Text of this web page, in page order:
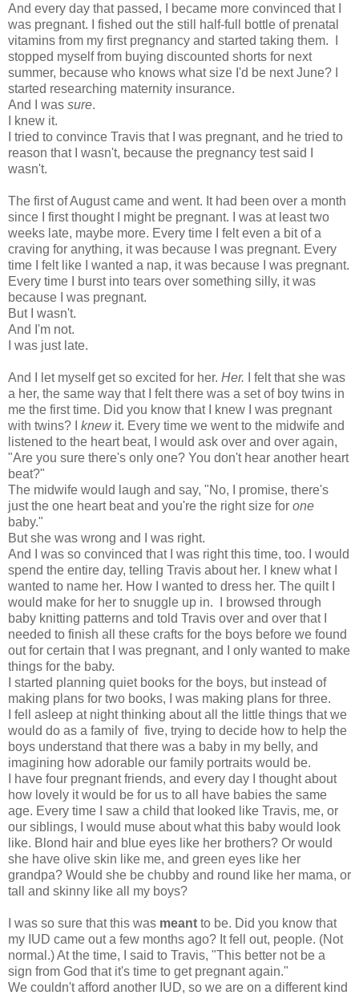
And every day that passed, I became more convinced that I
was pregnant. I fished out the still half-full bottle of prenatal
vitamins from my first pregnancy and started taking them. I
stopped myself from buying discounted shorts for next
summer, because who knows what size I'd be next June? I
started researching maternity insurance.
And I was sure.
I knew it.
I tried to convince Travis that I was pregnant, and he tried to
reason that I wasn't, because the pregnancy test said I
wasn't.
The first of August came and went. It had been over a month
since I first thought I might be pregnant. I was at least two
weeks late, maybe more. Every time I felt even a bit of a
craving for anything, it was because I was pregnant. Every
time I felt like I wanted a nap, it was because I was pregnant.
Every time I burst into tears over something silly, it was
because I was pregnant.
But I wasn't.
And I'm not.
I was just late.
And I let myself get so excited for her. Her.
I felt that she was
a her, the same way that I felt there was a set of boy twins in
me the first time. Did you know that I knew I was pregnant
with twins? I knewit. Every time we went to the midwife and
listened to the heart beat, I would ask over and over again,
"Are you sure there's only one? You don't hear another heart
beat?"
The midwife would laugh and say, "No, I promise, there's
just the one heart beat and you're the right size for one
baby."
But she was wrong and I was right.
And I was so convinced that I was right this time, too. I would
spend the entire day, telling Travis about her. I knew what I
wanted to name her. How I wanted to dress her. The quilt I
would make for her to snuggle up in. I browsed through
baby knitting patterns and told Travis over and over that I
needed to finish all these crafts for the boys before we found
out for certain that I was pregnant, and I only wanted to make
things for the baby.
I started planning quiet books for the boys, but instead of
making plans for two books, I was making plans for three.
I fell asleep at night thinking about all the little things that we
would do as a family of five, trying to decide how to help the
boys understand that there was a baby in my belly, and
imagining how adorable our family portraits would be.
I have four pregnant friends, and every day I thought about
how lovely it would be for us to all have babies the same
age. Every time I saw a child that looked like Travis, me, or
our siblings, I would muse about what this baby would look
like. Blond hair and blue eyes like her brothers? Or would
she have olive skin like me, and green eyes like her
grandpa? Would she be chubby and round like her mama, or
tall and skinny like all my boys?
I was so sure that this was meant to be. Did you know that
my IUD came out a few months ago? It fell out, people. (Not
normal.) At the time, I said to Travis, "This better not be a
sign from God that it's time to get pregnant again."
We couldn't afford another IUD, so we are on a different kind